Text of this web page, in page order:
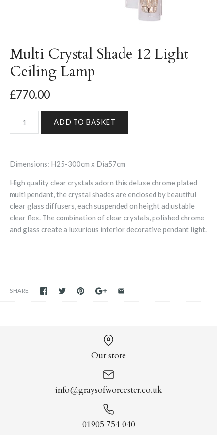
Multi Crystal Shade 12 Light
Ceiling Lamp
£770.00
Dimensions: H25-300cm x Dia57cm
High quality clear crystals adorn this deluxe chrome plated
multi pendant, the crystal shades are enclosed by beautiful
clear glass diffusers, each suspended on height adjustable
clear flex. The combination of clear crystals, polished chrome
and glass create a luxurious interior decorative pendant light.
SHARE
Our store
info@graysofworcester.co.uk
01905 754 040